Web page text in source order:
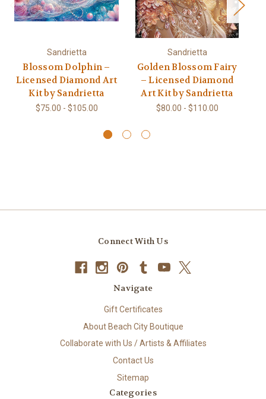
Sandrietta
Blossom Dolphin –
Licensed Diamond Art
Kit by Sandrietta
$75.00 - $105.00
Sandrietta
Golden Blossom Fairy
– Licensed Diamond
Art Kit by Sandrietta
$80.00 - $110.00
Connect With Us
Navigate
Gift Certificates
About Beach City Boutique
Collaborate with Us / Artists & Affiliates
Contact Us
Sitemap
Categories